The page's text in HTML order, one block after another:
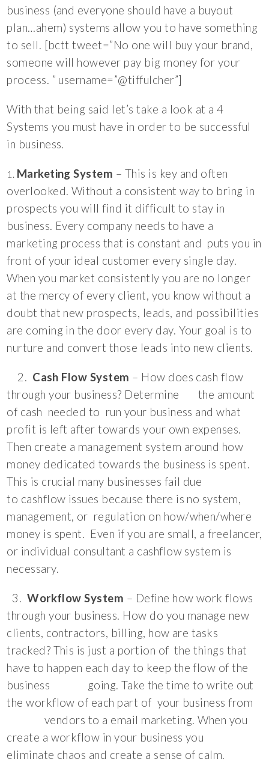
business (and everyone should have a buyout
plan…ahem) systems allow you to have something
to sell. [bctt tweet=”No one will buy your brand,
someone will however pay big money for your
process. ” username=”@tiffulcher”]
With that being said let’s take a look at a 4
Systems you must have in order to be successful
in business.
Marketing System – This is key and often
overlooked. Without a consistent way to bring in
prospects you will find it difficult to stay in
business. Every company needs to have a
marketing process that is constant and puts you in
front of your ideal customer every single day.
When you market consistently you are no longer
at the mercy of every client, you know without a
doubt that new prospects, leads, and possibilities
are coming in the door every day. Your goal is to
nurture and convert those leads into new clients.
2. Cash Flow System – How does cash flow
through your business? Determine the amount
of cash needed to run your business and what
profit is left after towards your own expenses.
Then create a management system around how
money dedicated towards the business is spent.
This is crucial many businesses fail due
to cashflow issues because there is no system,
management, or regulation on how/when/where
money is spent. Even if you are small, a freelancer,
or individual consultant a cashflow system is
necessary.
3.Workflow System – Define how work flows
through your business. How do you manage new
clients, contractors, billing, how are tasks
tracked? This is just a portion of the things that
have to happen each day to keep the flow of the
business going. Take the time to write out
the workflow of each part of your business from
vendors to a email marketing. When you
create a workflow in your business you
eliminate chaos and create a sense of calm.